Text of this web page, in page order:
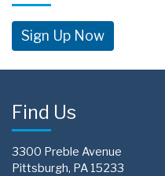
Sign Up Now
Find Us
3300 Preble Avenue
Pittsburgh, PA 15233